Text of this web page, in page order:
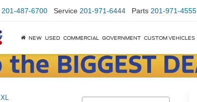
201-487-6700 Service 201-971-6444 Parts 201-971-4555
NEW USED COMMERCIAL GOVERNMENT CUSTOM VEHICLES
XL